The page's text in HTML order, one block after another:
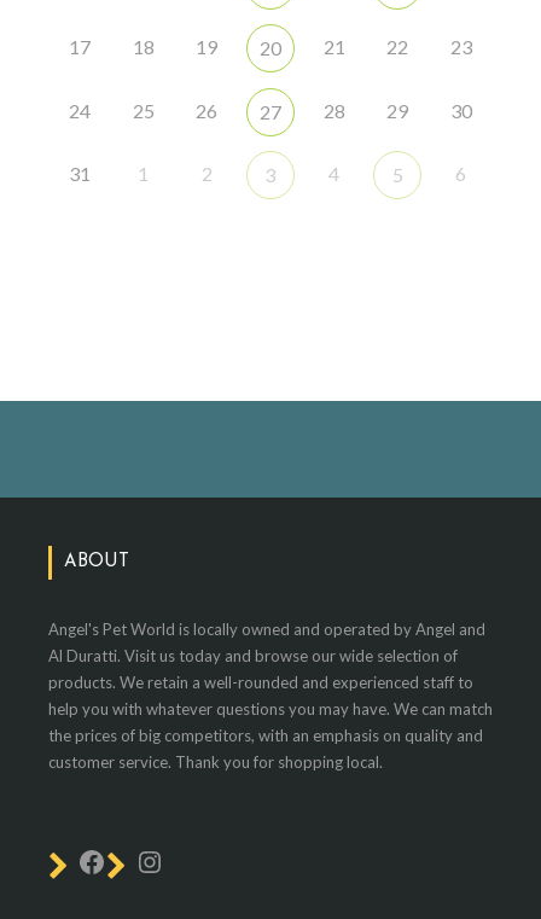
17 18 19 20 21 22 23
24 25 26 27 28 29 30
31 1 2 3 4 5 6
ABOUT
Angel's Pet World is locally owned and operated by Angel and
Al Duratti. Visit us today and browse our wide selection of
products. We retain a well-rounded and experienced staff to
help you with whatever questions you may have. We can match
the prices of big competitors, with an emphasis on quality and
customer service. Thank you for shopping local.